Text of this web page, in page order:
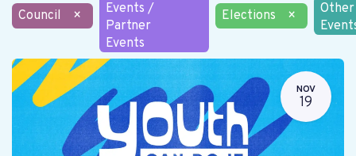
Council ×
Events /
Partner
Events
Elections
×
Other
NOV
19